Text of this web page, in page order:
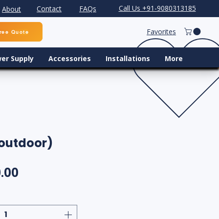
About Contact FAQs Call Us +91-9080313185
Quote Favorites
Supply Accessories Installations More
outdoor)
Price